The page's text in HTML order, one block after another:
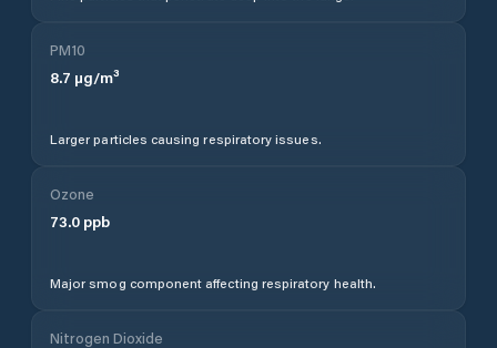
PM10
8.7 µg/m³
Larger particles causing respiratory issues.
Ozone
73.0 ppb
Major smog component affecting respiratory health.
Nitrogen Dioxide